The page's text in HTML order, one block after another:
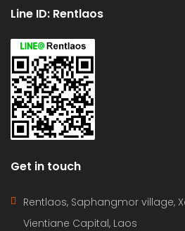
Line ID: Rentlaos
Get in touch
Rentlaos, Saphangmor village,
Vientiane Capital, Laos